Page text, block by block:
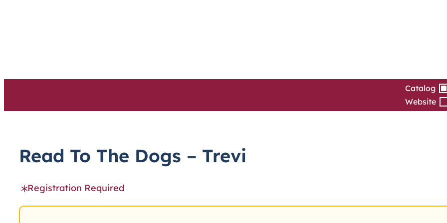
Catalog
Website
Read To The Dogs – Trevi
Registration Required